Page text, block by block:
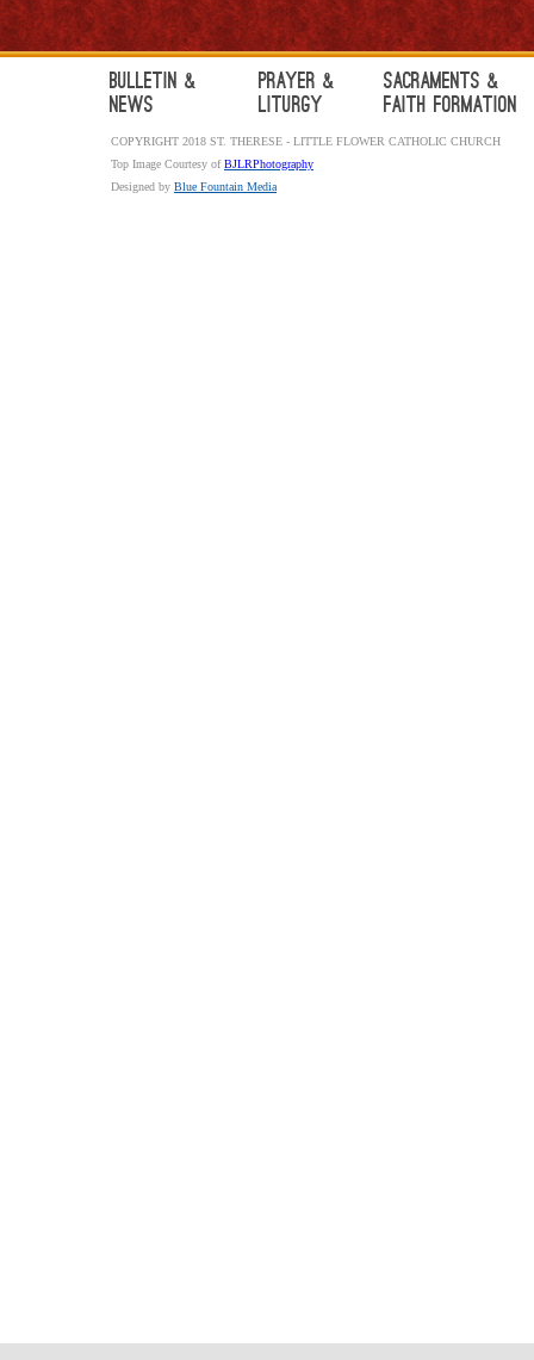
Bulletin &
News
Prayer &
Liturgy
Sacraments &
Faith Formation
COPYRIGHT 2018 ST. THERESE - LITTLE FLOWER CATHOLIC CHURCH
Top Image Courtesy ofBJLRPhotography
Designed by Blue Fountain Media